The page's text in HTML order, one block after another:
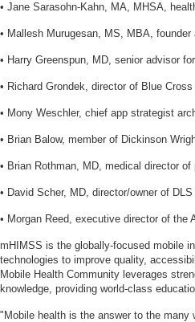
• Jane Sarasohn-Kahn, MA, MHSA,
• Mallesh Murugesan, MS, MBA,
• Harry Greenspun, MD, senior advisor
• Richard Grondek, director of Blue
• Mony Weschler, chief app strategist
• Brian Balow, member of Dickinson
• Brian Rothman, MD, medical director
• David Scher, MD, director/owner of
• Morgan Reed, executive director of
mHIMSS is the globally-focused mobile
technologies to improve quality,
Mobile Health Community leverages
knowledge, providing world-class
"Mobile health is the answer to the many